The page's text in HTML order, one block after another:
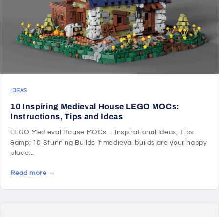
IDEAS
10 Inspiring Medieval House LEGO MOCs:
Instructions, Tips and Ideas
LEGO Medieval House MOCs – Inspirational Ideas, Tips
&amp; 10 Stunning Builds If medieval builds are your happy
place...
Read more →